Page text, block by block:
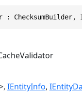
:
IEntityInfo